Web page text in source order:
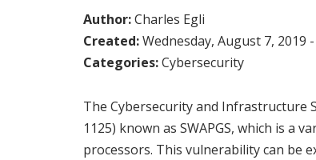
Author:Charles Egli
Created:Wednesday, August 7, 2019 -
Categories:Cybersecurity
The Cybersecurity and Infrastructure
1125) known as SWAPGS, which is a
processors. This vulnerability can be